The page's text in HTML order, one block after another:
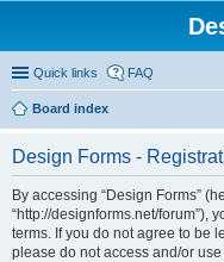
Quick links FAQ
Board index
Design Forms -
By accessing “Design Forms”
“http://designforms.net/forum”),
terms. If you do not agree to be
please do not access and/or